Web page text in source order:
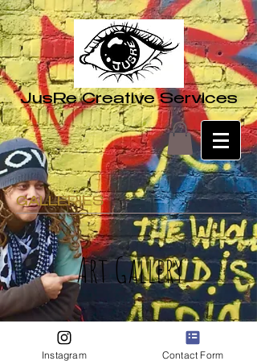
JusRe Creative Services
GALLERIES
Art Gallery
Instagram Contact Form